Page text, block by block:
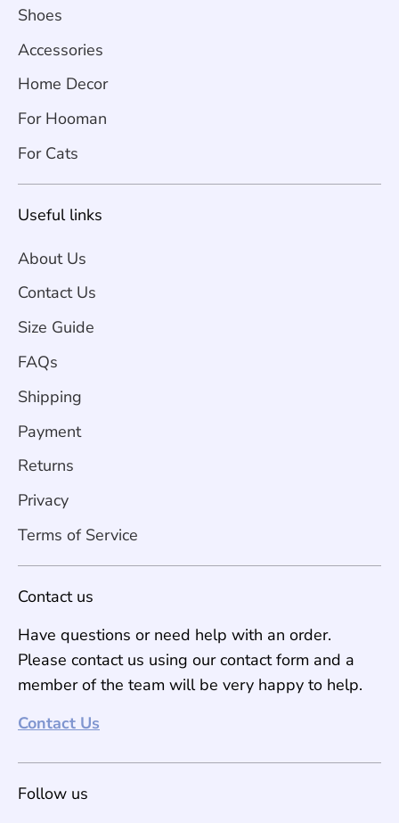
Shoes
Accessories
Home Decor
For Hooman
For Cats
Useful links
About Us
Contact Us
Size Guide
FAQs
Shipping
Payment
Returns
Privacy
Terms of Service
Contact us
Have questions or need help with an order.
Please contact us using our contact form and a
member of the team will be very happy to help.
Contact Us
Follow us